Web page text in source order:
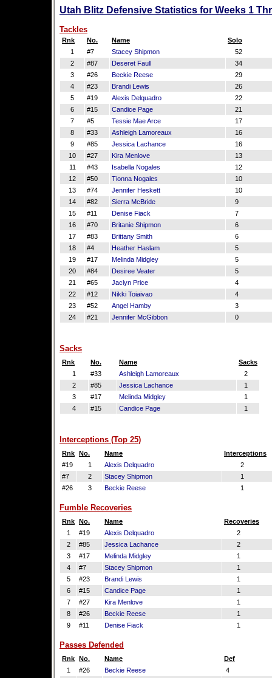
Utah Blitz Defensive Statistics for Weeks 1
Tackles
Rnk No. Name
Solo
1
#7 Stacey Shipmon
52
2
#87 Deseret Faull
34
3
#26 Beckie Reese
29
4
#23 Brandi Lewis
26
5
#19 Alexis Delquadro
22
6
#15 Candice Page
21
7
#5 Tessie Mae Arce
17
8
#33 Ashleigh Lamoreaux
16
9
#85 Jessica Lachance
16
10
#27 Kira Menlove
13
11
#43 Isabella Nogales
12
12
#50 Tionna Nogales
10
13
#74 Jennifer Heskett
10
14
#82 Sierra McBride
9
15
#11 Denise Fiack
7
16
#70 Britanie Shipmon
6
17
#83 Brittany Smith
6
18
#4 Heather Haslam
5
19
#17 Melinda Midgley
5
20
#84 Desiree Veater
5
21
#65 Jaclyn Price
4
22
#12 Nikki Toiaivao
4
23
#52 Angel Hamby
3
24
#21 Jennifer McGibbon 0
Sacks
Rnk No. Name
Sacks
1
#33 Ashleigh Lamoreaux
2
2
#85 Jessica Lachance
1
3
#17 Melinda Midgley
1
4
#15 Candice Page 1
Interceptions (Top 25)
Rnk No. Name
Interceptions
#19
1 Alexis Delquadro
2
#7
2 Stacey Shipmon
1
#26
3 Beckie Reese 1
Fumble Recoveries
Rnk No. Name
Recoveries
1
#19 Alexis Delquadro
2
2
#85 Jessica Lachance
2
3
#17 Melinda Midgley
1
4
#7 Stacey Shipmon
1
5
#23 Brandi Lewis
1
6
#15 Candice Page
1
7
#27 Kira Menlove
1
8
#26 Beckie Reese
1
9
#11 Denise Fiack 1
Passes Defended
Rnk No. Name
Def
1
#26 Beckie Reese
4